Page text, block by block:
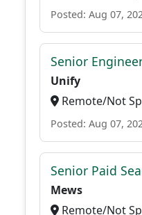
Posted: Aug 07,
Senior
Unify
Remote/Not
Posted: Aug 07,
Senior Paid
Mews
Remote/Not